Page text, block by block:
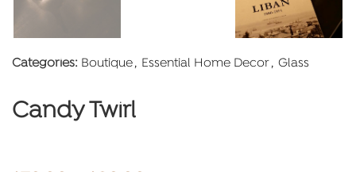
Categories: Boutique, Essential Home Decor, Glass
Candy Twirl